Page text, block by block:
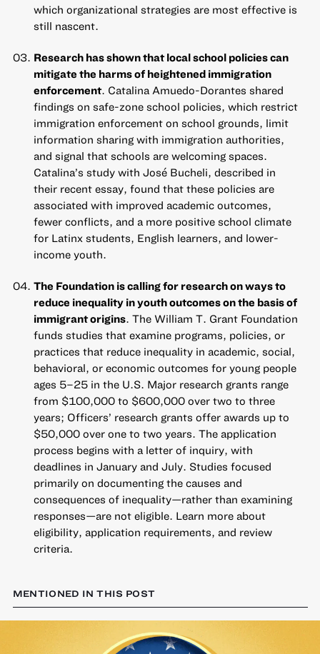
which organizational strategies are most effective is
still nascent.
Research has shown that local school policies can
mitigate the harms of heightened immigration
enforcement. Catalina Amuedo-Dorantes shared
findings on safe-zone school policies, which restrict
immigration enforcement on school grounds, limit
information sharing with immigration authorities,
and signal that schools are welcoming spaces.
Catalina’s study with José Bucheli,described in
their recent essay, found that these policies are
associated with improved academic outcomes,
fewer conflicts, and a more positive school climate
for Latinx students, English learners, and lower-
income youth.
The Foundation is calling for research on ways to
reduce inequality in youth outcomes on the basis of
immigrant origins. The William T. Grant Foundation
funds studies that examine programs, policies, or
practices that reduce inequality in academic, social,
behavioral, or economic outcomes for young people
ages 5–25 in the U.S. Major research grants range
from $100,000 to $600,000 over two to three
years; Officers’ research grants offer awards up to
$50,000 over one to two years. The application
process begins with a letter of inquiry, with
deadlines in January and July. Studies focused
primarily on documenting the causes and
consequences of inequality—rather than examining
responses—are not eligible. Learn more about
eligibility, application requirements, and review
criteria.
MENTIONED IN THIS POST